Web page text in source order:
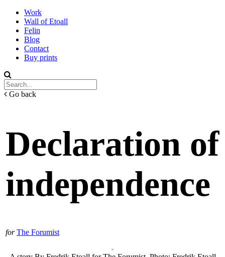
Work
Wall of Etoall
Felin
Blog
Contact
Buy prints
Go back
Declaration of
independence
for The Forumist